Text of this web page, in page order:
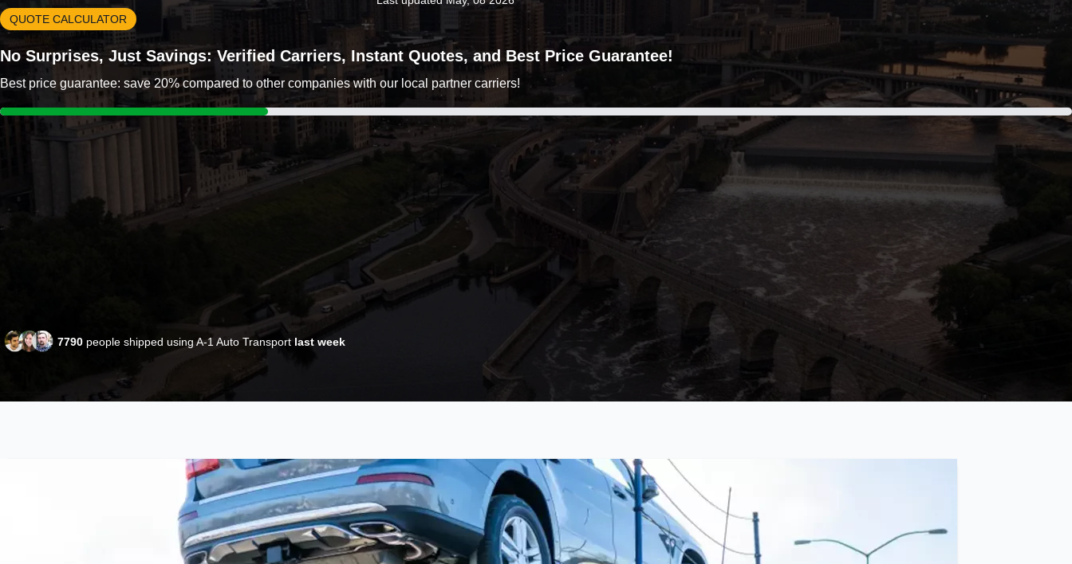
QUOTE CALCULATOR
No Surprises, Just Savings: Verified Carriers, Instant Quotes, and Best Price Guarantee!
Best price guarantee: save 20% compared to other companies with our local partner carriers!
7790 people shipped using A-1 Auto Transport last week